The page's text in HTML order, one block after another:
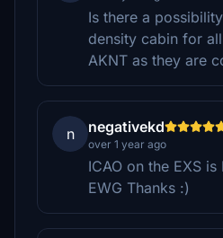
Is there a
density cabin for
AKNT as they are
n negativekd
over 1 year ago
ICAO on the EXS
EWG Thanks :)